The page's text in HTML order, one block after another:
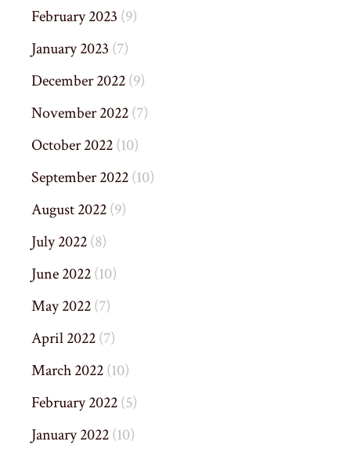
February 2023 (9)
January 2023 (7)
December 2022(9)
November 2022(7)
October 2022(10)
September 2022(10)
August 2022(9)
July 2022(8)
June 2022(10)
May 2022(7)
April 2022(7)
March 2022(10)
February 2022(5)
January 2022(10)